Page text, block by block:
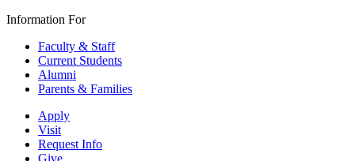
Information For
Faculty & Staff
Current Students
Alumni
Parents & Families
Apply
Visit
Request Info
Give